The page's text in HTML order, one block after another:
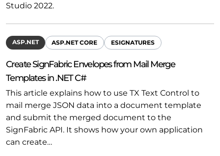
Studio 2022.
ASP.NET ASP.NET CORE ESIGNATURES
Create SignFabric Envelopes from Mail Merge
Templates in .NET C#
This article explains how to use TX Text Control to
mail merge JSON data into a document template
and submit the merged document to the
SignFabric API. It shows how your own application
can create…